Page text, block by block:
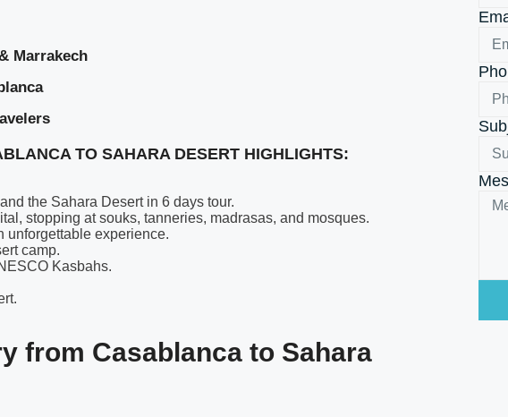
Marrakech
TO SAHARA DESERT HIGHLIGHTS:
the Sahara Desert in 6 days tour.
stopping at souks, tanneries, madrasas, and mosques.
unforgettable experience.
camp.
Kasbahs.
from Casablanca to Sahara